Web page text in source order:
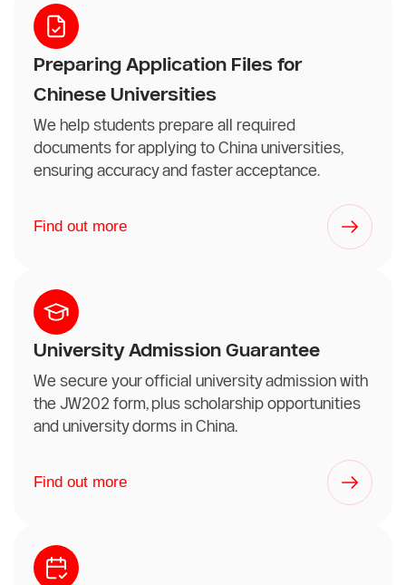
Preparing Application Files for
Chinese Universities
We help students prepare all required
documents for applying to China universities,
ensuring accuracy and faster acceptance.
Find out more
University Admission Guarantee
We secure your official university admission with
the JW202 form, plus scholarship opportunities
and university dorms in China.
Find out more